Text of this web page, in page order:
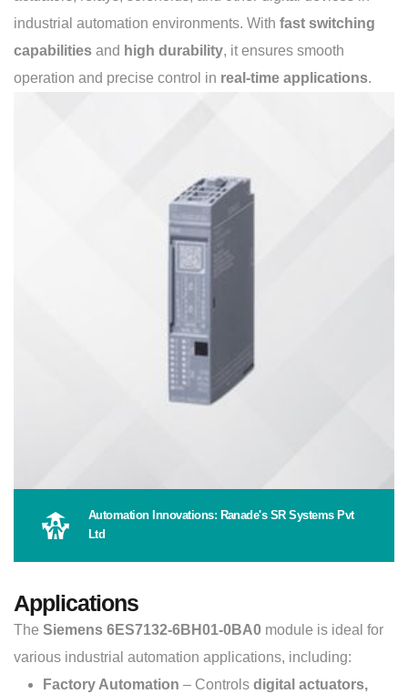
industrial automation environments. With fast switching
capabilities and high durability, it ensures smooth
operation and precise control in real-time applications.
Automation Innovations: Ranade's SR Systems Pvt
Ltd
Applications
The Siemens 6ES7132-6BH01-0BA0 module is ideal for
various industrial automation applications, including:
Factory Automation – Controls digital actuators,